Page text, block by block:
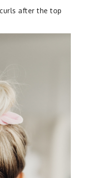
after the top